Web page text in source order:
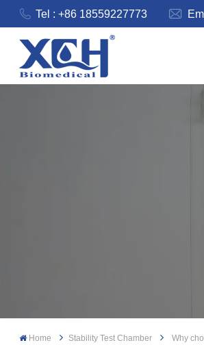
Tel : +86 18559227773
Home Stability Test Chamber Why